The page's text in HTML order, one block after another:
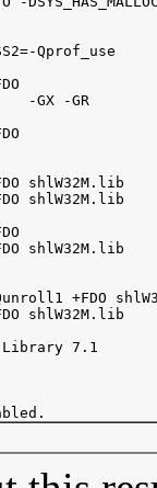
Qprof_use
-GX -GR
shlW32M.lib
shlW32M.lib
shlW32M.lib
+FDO
shlW32M.lib
7.1